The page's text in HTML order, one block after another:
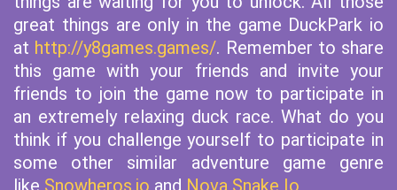
great things are only in the game DuckPark io
at http://y8games.games/. Remember to share
this game with your friends and invite your
friends to join the game now to participate in
an extremely relaxing duck race. What do you
think if you challenge yourself to participate in
some other similar adventure game genre
like Snowheros.io and Nova Snake Io